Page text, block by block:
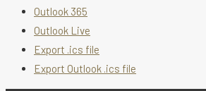
Outlook 365
Outlook Live
Export .ics file
Export Outlook .ics file